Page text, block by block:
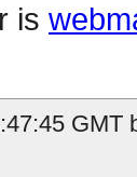
is